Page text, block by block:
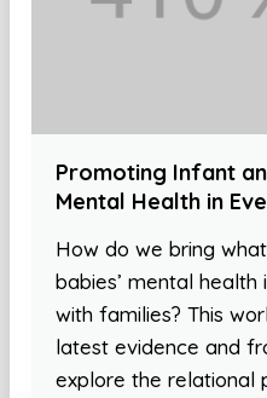
Promoting Infant
Mental Health in
How do we bring
babies’ mental
with families? This
latest evidence and
explore the relational